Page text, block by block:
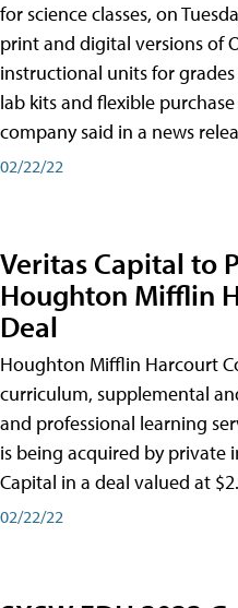
for science classes, on
print and digital versions of
instructional units for
lab kits and flexible
company said in a news
02/22/22
Veritas Capital to
Houghton Mifflin
Deal
Houghton Mifflin Harcourt
curriculum, supplemental
and professional learning
is being acquired by private
Capital in a deal valued at
02/22/22